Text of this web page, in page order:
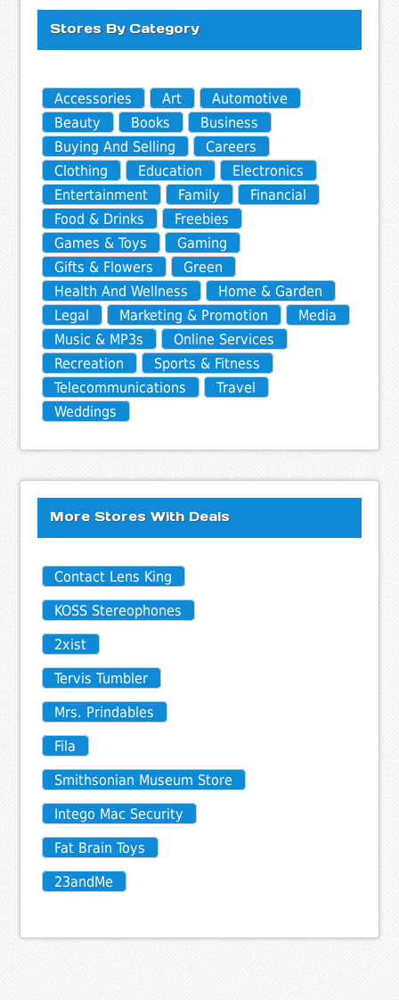
Stores By Category
Accessories Art
Automotive
Beauty
Books
Business
Buying And Selling
Careers
Clothing
Education
Electronics
Entertainment
Family
Financial
Food & Drinks
Freebies
Games & Toys
Gaming
Gifts & Flowers
Green
Health And Wellness
Home & Garden
Legal
Marketing & Promotion
Media
Music & MP3s
Online Services
Recreation
Sports & Fitness
Telecommunications
Travel
Weddings
More Stores With Deals
Contact Lens King
KOSS Stereophones
2xist
Tervis Tumbler
Mrs. Prindables
Fila
Smithsonian Museum Store
Intego Mac Security
Fat Brain Toys
23andMe